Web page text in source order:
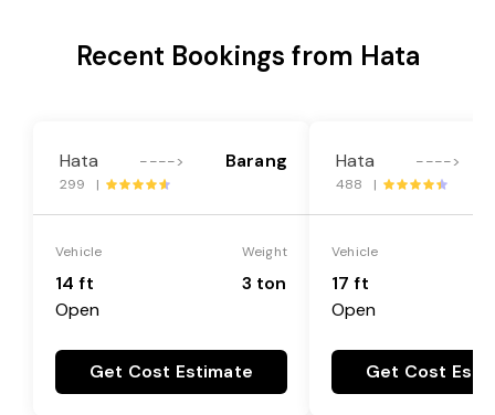
Recent Bookings from Hata
Hata ----> Barang
299 |
Vehicle
14 ft
Open
Weight
3 ton
Get Cost Estimate
Hata ---->
488 |
Vehicle
17 ft
Open
Get Cost